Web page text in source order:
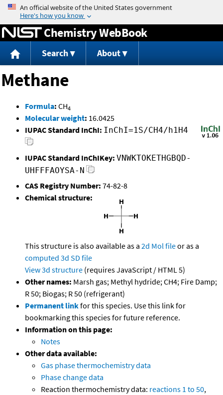
Jump to content
Chemistry WebBook
Search About
Methane
Formula: CH4
Molecular weight: 16.0425
IUPAC Standard InChI: InChI=1S/CH4/h1H4
IUPAC Standard InChIKey: VNWKTOKETHGBQD-
UHFFFAOYSA-N
CAS Registry Number: 74-82-8
Chemical structure:
This structure is also available as a 2d Mol fileor as a
computed 3d SD file
View 3d structure (requires JavaScript / HTML 5)
Other names: Marsh gas; Methyl hydride; CH4; Fire Damp;
R 50; Biogas; R 50 (refrigerant)
Permanent linkfor this species. Use this link for
bookmarking this species for future reference.
Information on this page:
Notes
Other data available:
Gas phase thermochemistry data
Phase change data
Reaction thermochemistry data: reactions 1 to 50,